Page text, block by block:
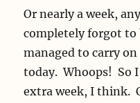
Or nearly a week,
completely forgot to
managed to carry
today. Whoops! So
extra week, I think.